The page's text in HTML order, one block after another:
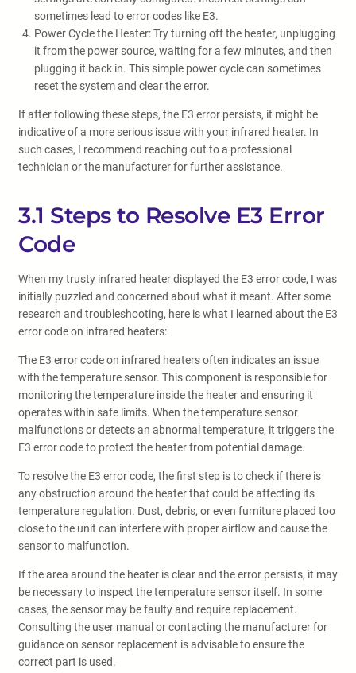
sometimes lead to error codes like E3.
Power Cycle the Heater: Try turning off the heater, unplugging
it from the power source, waiting for a few minutes, and then
plugging it back in. This simple power cycle can sometimes
reset the system and clear the error.
If after following these steps, the E3 error persists, it might be
indicative of a more serious issue with your infrared heater. In
such cases, I recommend reaching out to a professional
technician or the manufacturer for further assistance.
3.1 Steps to Resolve E3 Error
Code
When my trusty infrared heater displayed the E3 error code, I was
initially puzzled and concerned about what it meant. After some
research and troubleshooting, here is what I learned about the E3
error code on infrared heaters:
The E3 error code on infrared heaters often indicates an issue
with the temperature sensor. This component is responsible for
monitoring the temperature inside the heater and ensuring it
operates within safe limits. When the temperature sensor
malfunctions or detects an abnormal temperature, it triggers the
E3 error code to protect the heater from potential damage.
To resolve the E3 error code, the first step is to check if there is
any obstruction around the heater that could be affecting its
temperature regulation. Dust, debris, or even furniture placed too
close to the unit can interfere with proper airflow and cause the
sensor to malfunction.
If the area around the heater is clear and the error persists, it may
be necessary to inspect the temperature sensor itself. In some
cases, the sensor may be faulty and require replacement.
Consulting the user manual or contacting the manufacturer for
guidance on sensor replacement is advisable to ensure the
correct part is used.